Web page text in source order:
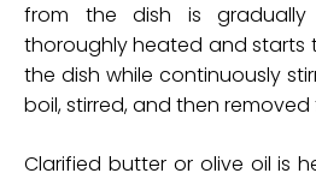
from the dish is
thoroughly heated and starts
the dish while continuously
boil, stirred, and then
Clarified butter or olive oil is